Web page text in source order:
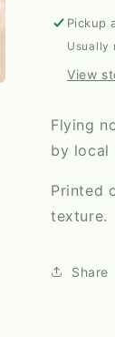
Pickup
Usually
View
Flying
by local
Printed
texture.
Share